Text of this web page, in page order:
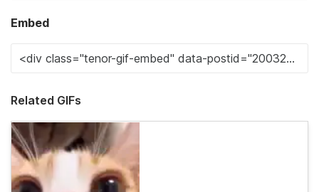
Embed
Related GIFs